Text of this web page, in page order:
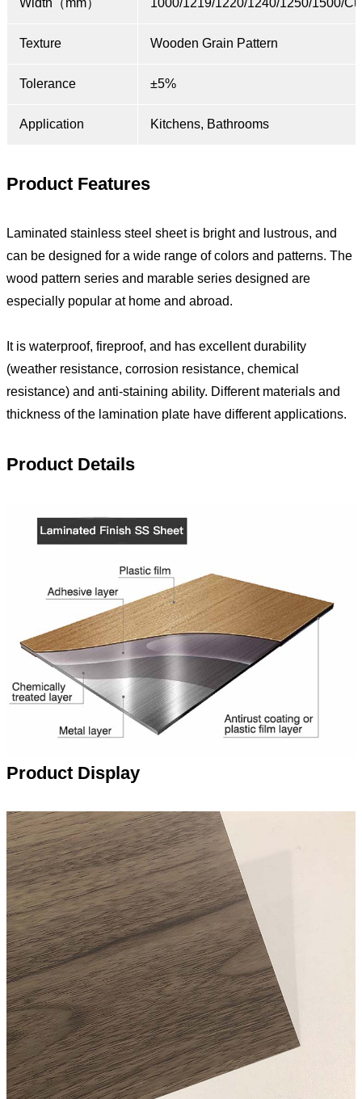
Width（mm） 1000/1219/1220/1240/1250/1500/
Texture Wooden Grain Pattern
Tolerance ±5%
Application Kitchens, Bathrooms
Product Features
Laminated stainless steel sheet is bright and lustrous, and
can be designed for a wide range of colors and patterns. The
wood pattern series and marable series designed are
especially popular at home and abroad.
It is waterproof, fireproof, and has excellent durability
(weather resistance, corrosion resistance, chemical
resistance) and anti-staining ability. Different materials and
thickness of the lamination plate have different applications.
Product Details
Product Display